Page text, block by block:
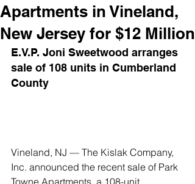
Apartments in Vineland,
New Jersey for $12 Million
E.V.P. Joni Sweetwood arranges
sale of 108 units in Cumberland
County
Vineland, NJ — The Kislak Company,
Inc. announced the recent sale of Park
Towne Apartments, a 108-unit